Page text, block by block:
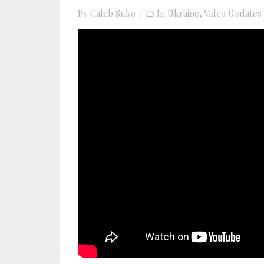
By Caleb Suko In Ukraine, Video Updates